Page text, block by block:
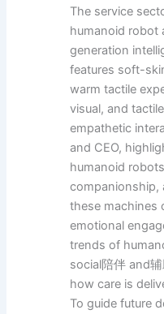
The service
humanoid robot
generation
features soft-
warm tactile
visual, and
empathetic
and CEO,
humanoid
companionship,
these machines
emotional
trends of
social陪伴 and
how care is
To guide future